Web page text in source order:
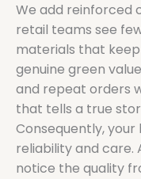
We add reinforced
retail teams see
materials that
genuine green
and repeat orders
that tells a true
Consequently,
reliability and care.
notice the quality